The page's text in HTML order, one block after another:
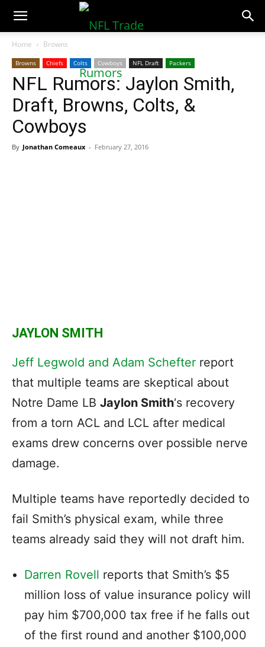
NFLTradeRumors.co
Home Browns
Browns Chiefs Colts Cowboys NFL Draft Packers
NFL Rumors: Jaylon Smith,
Draft, Browns, Colts, &
Cowboys
By Jonathan Comeaux - February 27, 2016
JAYLON SMITH
Jeff Legwold and Adam Schefter report
that multiple teams are skeptical about
Notre Dame LB Jaylon Smith‘s recovery
from a torn ACL and LCL after medical
exams drew concerns over possible nerve
damage.
Multiple teams have reportedly decided to
fail Smith’s physical exam, while three
teams already said they will not draft him.
Darren Rovell reports that Smith’s $5
million loss of value insurance policy will
pay him $700,000 tax free if he falls out
of the first round and another $100,000